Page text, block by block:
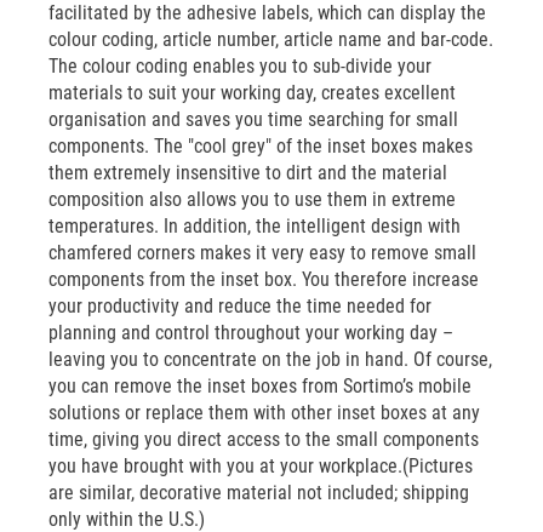
facilitated by the adhesive labels, which can display the
colour coding, article number, article name and bar-code.
The colour coding enables you to sub-divide your
materials to suit your working day, creates excellent
organisation and saves you time searching for small
components. The "cool grey" of the inset boxes makes
them extremely insensitive to dirt and the material
composition also allows you to use them in extreme
temperatures. In addition, the intelligent design with
chamfered corners makes it very easy to remove small
components from the inset box. You therefore increase
your productivity and reduce the time needed for
planning and control throughout your working day –
leaving you to concentrate on the job in hand. Of course,
you can remove the inset boxes from Sortimo’s mobile
solutions or replace them with other inset boxes at any
time, giving you direct access to the small components
you have brought with you at your workplace.(Pictures
are similar, decorative material not included; shipping
only within the U.S.)